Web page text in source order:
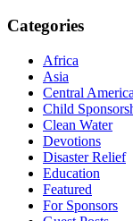
Categories
Africa
Asia
Central America
Child
Clean Water
Devotions
Disaster Relief
Education
Featured
For Sponsors